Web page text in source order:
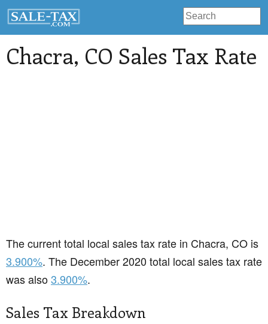
Chacra, CO Sales Tax Rate
The current total local sales tax rate in Chacra, CO is
3.900%. The December 2020 total local sales tax rate
was also3.900%.
Sales Tax Breakdown